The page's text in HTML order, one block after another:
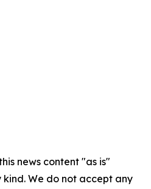
news content "as is"
We do not accept any